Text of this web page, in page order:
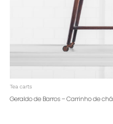
Tea carts
Geraldo de Barros – Carrinho de chá